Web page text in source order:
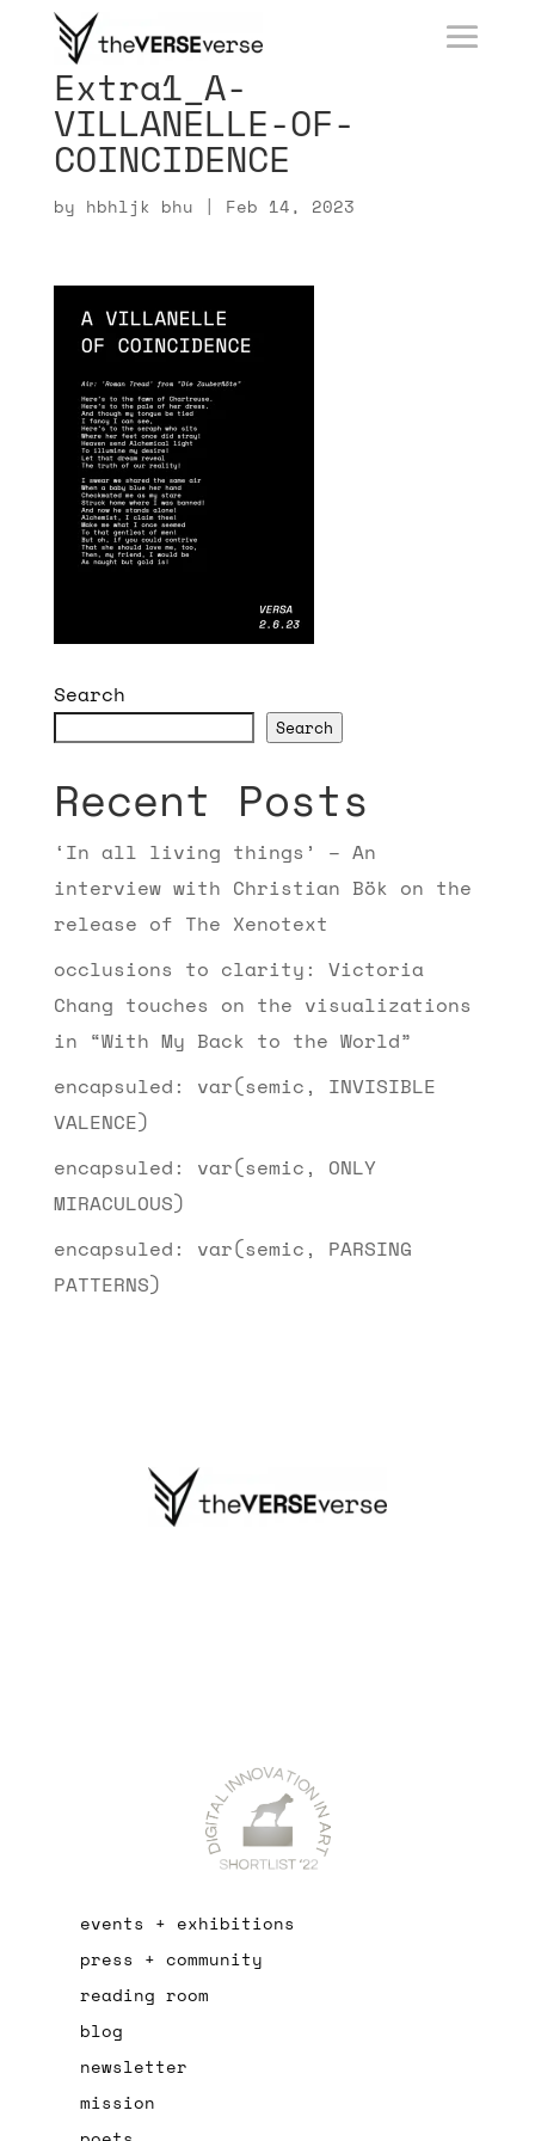
Extra1_A-
VILLANELLE-OF-
COINCIDENCE
by hbhljk bhu | Feb 14, 2023
Search
Search
Recent Posts
‘In all living things’ – An
interview with Christian Bök on the
release of The Xenotext
occlusions to clarity: Victoria
Chang touches on the visualizations
in “With My Back to the World”
encapsuled: var(semic, INVISIBLE
VALENCE)
encapsuled: var(semic, ONLY
MIRACULOUS)
encapsuled: var(semic, PARSING
PATTERNS)
events + exhibitions
press + community
reading room
blog
newsletter
mission